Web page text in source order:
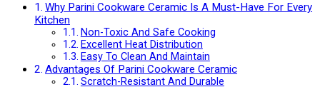
Why Parini Cookware Ceramic Is A Must-Have For Every
Kitchen
Non-Toxic And Safe Cooking
Excellent Heat Distribution
Easy To Clean And Maintain
Advantages Of Parini Cookware Ceramic
Scratch-Resistant And Durable